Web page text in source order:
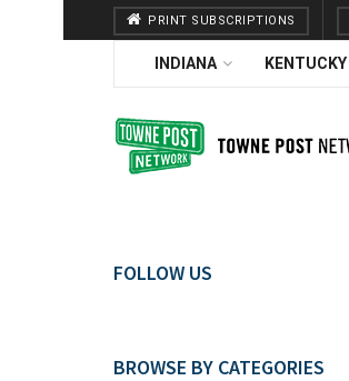
PRINT SUBSCRIPTIONS
INDIANA KENTUCKY
FOLLOW US
BROWSE BY CATEGORIES